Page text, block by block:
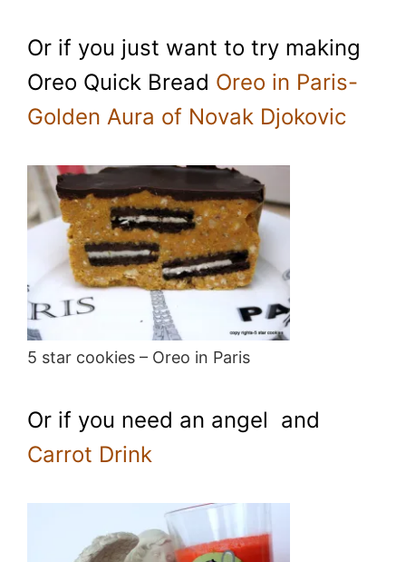
Or if you just want to try making
Oreo Quick Bread Oreo in Paris-
Golden Aura of Novak Djokovic
5 star cookies – Oreo in Paris
Or if you need an angel and
Carrot Drink